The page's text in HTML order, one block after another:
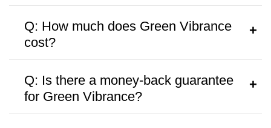
Manufactured in FDA Facility
Hormone Free
container or consult a healthcare
provider.
Q: How much does Green Vibrance
cost?
$59per container, with discounts on
multiple purchases.
Q: Is there a money-back guarantee
for Green Vibrance?